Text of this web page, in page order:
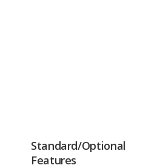
Standard/Optional
Features